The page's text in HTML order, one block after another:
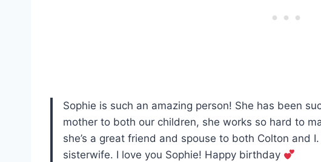
Sophie is such an amazing person! She has been
mother to both our children, she works so hard to
she’s a great friend and spouse to both Colton and
sisterwife. I love you Sophie! Happy birthday